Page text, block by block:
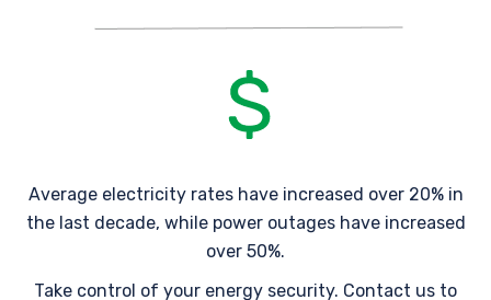
Average electricity rates have increased over 20% in
the last decade, while power outages have increased
over 50%.
Take control of your energy security. Contact us to